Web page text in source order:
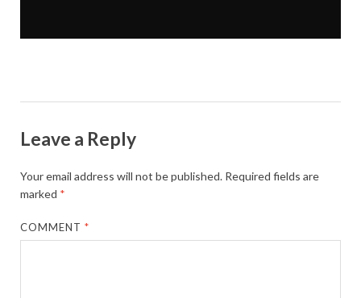
Leave a Reply
Your email address will not be published. Required fields are
marked *
COMMENT*